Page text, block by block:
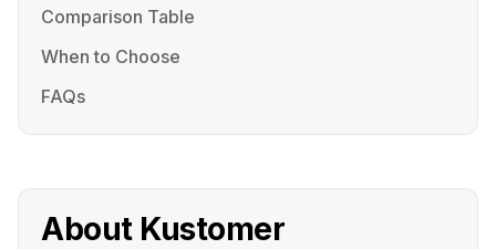
Comparison Table
When to Choose
FAQs
About Kustomer